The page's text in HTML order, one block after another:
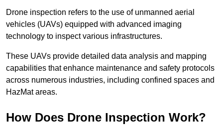
Drone inspection refers to the use of unmanned aerial
vehicles (UAVs) equipped with advanced imaging
technology to inspect various infrastructures.
These UAVs provide detailed data analysis and mapping
capabilities that enhance maintenance and safety protocols
across numerous industries, including confined spaces and
HazMat areas.
How Does Drone Inspection Work?